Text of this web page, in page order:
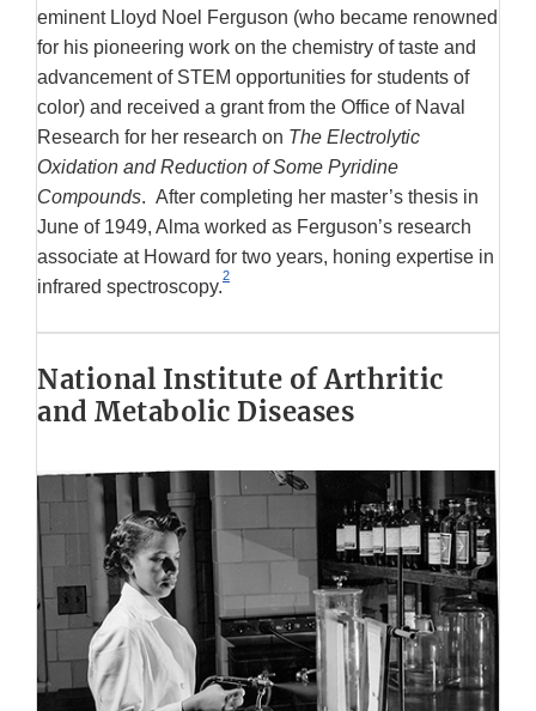
eminent Lloyd Noel Ferguson (who became renowned
for his pioneering work on the chemistry of taste and
advancement of STEM opportunities for students of
color) and received a grant from the Office of Naval
Research for her research on The Electrolytic
Oxidation and Reduction of Some Pyridine
Compounds. After completing her master’s thesis in
June of 1949, Alma worked as Ferguson’s research
associate at Howard for two years, honing expertise in
infrared spectroscopy.
2
National Institute of Arthritic
and Metabolic Diseases